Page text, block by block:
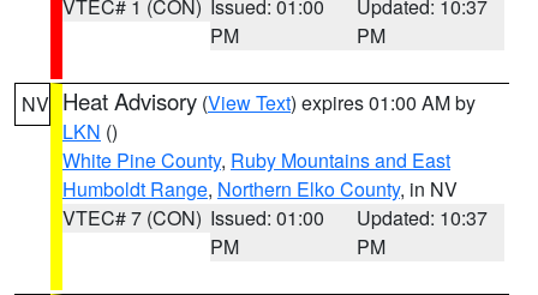
VTEC# 1 (CON) Issued: 01:00
PM
Updated: 10:37
PM
NV Heat Advisory (View Text) expires 01:00 AM by
LKN ()
White Pine County, Ruby Mountains and East
Humboldt Range, Northern Elko County, in NV
VTEC# 7 (CON) Issued: 01:00
PM
Updated: 10:37
PM